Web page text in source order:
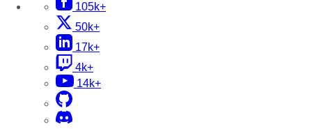
105k+
50k+
17k+
4k+
14k+